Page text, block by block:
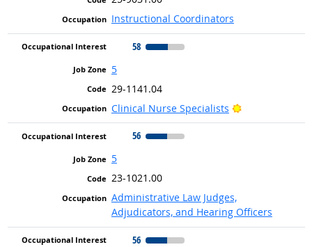
Instructional Coordinators
58
5
29-1141.04
Clinical Nurse Specialists
Bright Outlook
56
5
23-1021.00
Administrative Law Judges,
Adjudicators, and Hearing Officers
56